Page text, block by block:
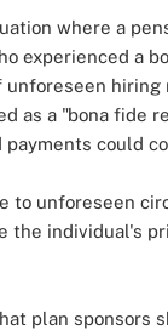
where a
experienced a
hiring
as a "bona fide
payments could
to unforeseen
individual's
plan